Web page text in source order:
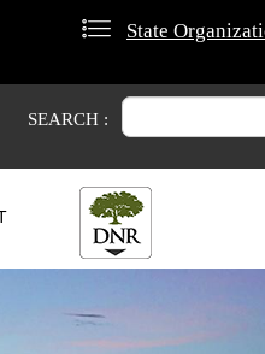
State
SEARCH :
Search